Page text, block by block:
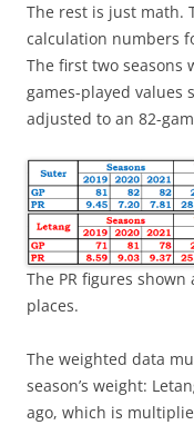
The rest is just math.
calculation numbers
The first two seasons
games-played values
adjusted to an 82-
The PR figures
places.
The weighted data
season’s weight:
ago, which is